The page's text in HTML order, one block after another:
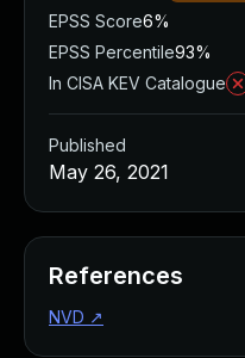
EPSS Score6%
EPSS Percentile93%
In CISA KEV Catalogue
Published
May 26, 2021
References
NVD ↗